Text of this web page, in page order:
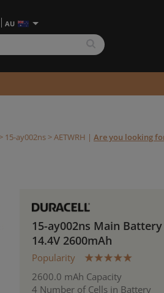
15-ay002ns >AETWRH | Are you looking
15-ay002ns Main Battery
14.4V 2600mAh
Popularity
2600.0 mAh Capacity
4 Number of Cells in Battery
AU